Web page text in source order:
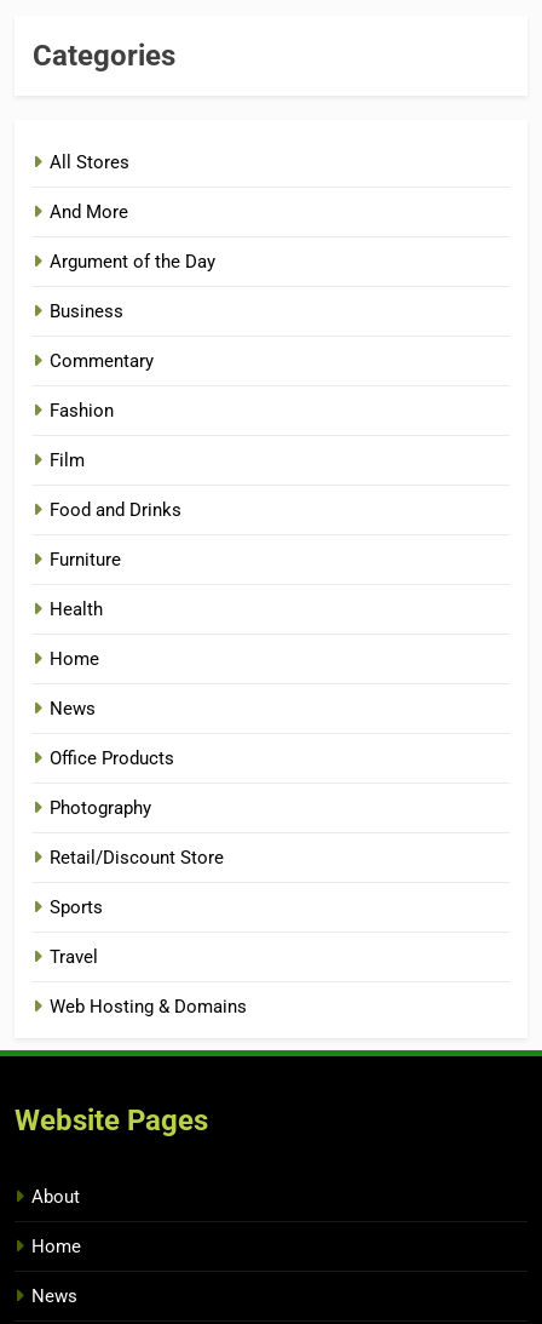
Categories
All Stores
And More
Argument of the Day
Business
Commentary
Fashion
Film
Food and Drinks
Furniture
Health
Home
News
Office Products
Photography
Retail/Discount Store
Sports
Travel
Web Hosting & Domains
Website Pages
About
Home
News